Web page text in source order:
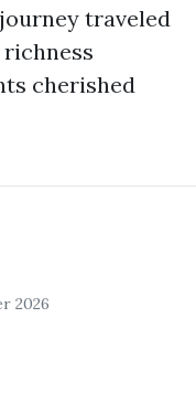
traveled
cherished
2026